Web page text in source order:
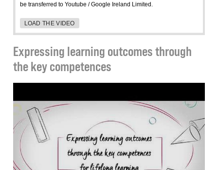
be transferred to Youtube / Google Ireland Limited.
LOAD THE VIDEO
Expressing learning outcomes through
the key competences